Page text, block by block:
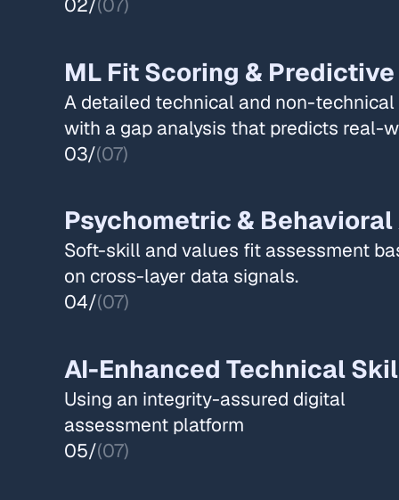
02/(07)
ML Fit Scoring &
A detailed technical and non-technical
with a gap analysis that predicts real-
03/(07)
Psychometric &
Soft-skill and values fit assessment
on cross-layer data signals.​​
04/(07)
AI-Enhanced Technical
Using an integrity-assured digital
assessment platform​
05/(07)